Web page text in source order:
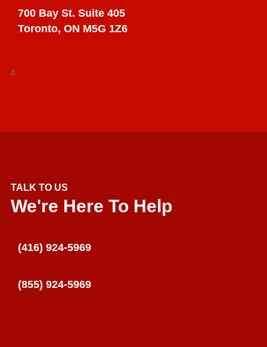
700 Bay St. Suite 405
Toronto, ON M5G 1Z6
d
TALK TO US
We're Here To Help
(416) 924-5969
(855) 924-5969